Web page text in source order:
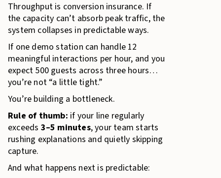
Throughput is conversion insurance. If
the capacity can’t absorb peak traffic, the
system collapses in predictable ways.
If one demo station can handle 12
meaningful interactions per hour, and you
expect 500 guests across three hours…
you’re not “a little tight.”
You’re building a bottleneck.
Rule of thumb: if your line regularly
exceeds 3–5 minutes, your team starts
rushing explanations and quietly skipping
capture.
And what happens next is predictable: